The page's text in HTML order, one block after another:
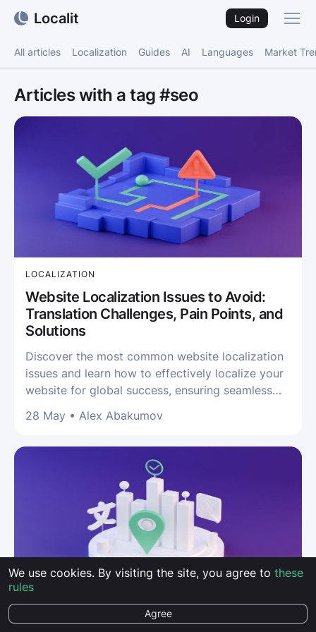
We use cookies. By visiting the site, you agree to these
rules
Agree
Localit Login
All articles Localization Guides AI Languages Market
Articles with a tag #seo
LOCALIZATION
Website Localization Issues to Avoid:
Translation Challenges, Pain Points, and
Solutions
Discover the most common website localization
issues and learn how to effectively localize your
website for global success, ensuring seamless
28 May • Alex Abakumov
GUIDES
How to Measure the Effectiveness of